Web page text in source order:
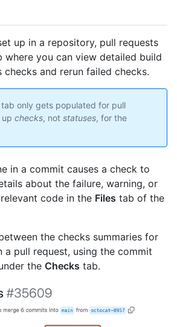
up in a repository, pull requests
where you can view detailed build
and rerun failed checks.
tab only gets populated for pull
checks, not statuses, for the
in a commit causes a check to
about the failure, warning, or
code in the Files tab of the
the checks summaries for
a pull request, using the commit
the Checks tab.